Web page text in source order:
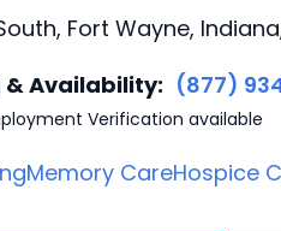
Fort Wayne,
& Availability: (877)
Verification available
Memory CareHospice